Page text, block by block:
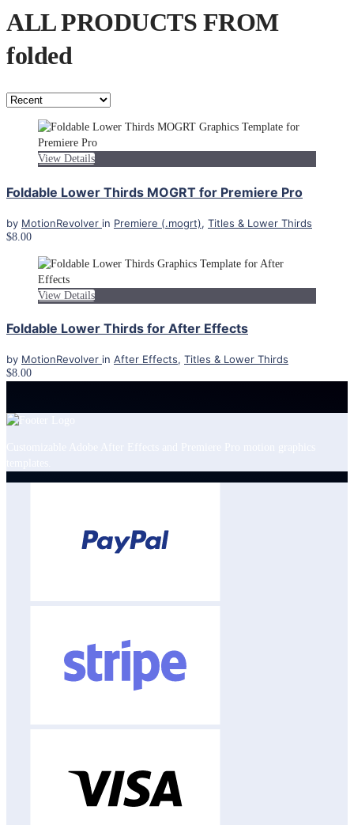
ALL PRODUCTS FROM
folded
View Details
Foldable Lower Thirds MOGRT for Premiere Pro
by MotionRevolver in Premiere (.mogrt), Titles & Lower Thirds
$8.00
View Details
Foldable Lower Thirds for After Effects
by MotionRevolver in After Effects, Titles & Lower Thirds
$8.00